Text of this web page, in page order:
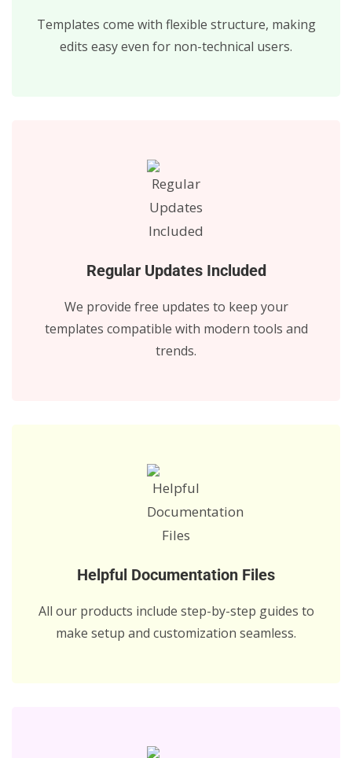
Templates come with flexible structure, making
edits easy even for non-technical users.
Regular Updates Included
We provide free updates to keep your
templates compatible with modern tools and
trends.
Helpful Documentation Files
All our products include step-by-step guides to
make setup and customization seamless.